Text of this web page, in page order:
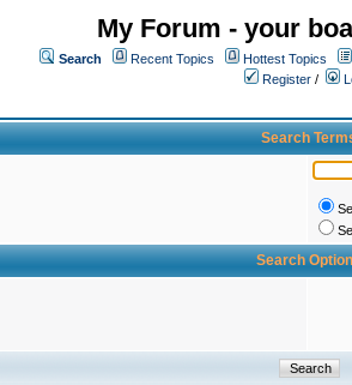
My Forum - your
Search Recent Topics Hottest Topics
Register /
Search
Search